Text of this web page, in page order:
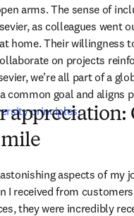
arms. The sense of
as colleagues went
home. Their willingness
on projects
we’re all part of a
principles.
appreciation:
aspects of my
I received from
they were incredibly